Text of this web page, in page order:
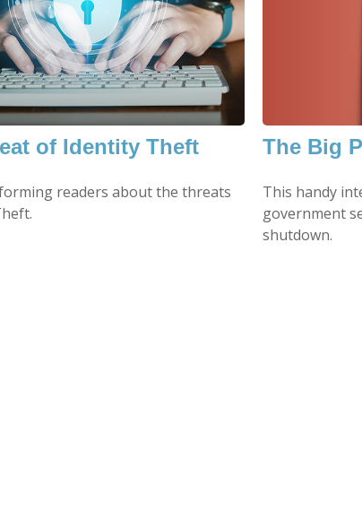
of Identity Theft
readers about the threats
The Big
This handy
government
shutdown.